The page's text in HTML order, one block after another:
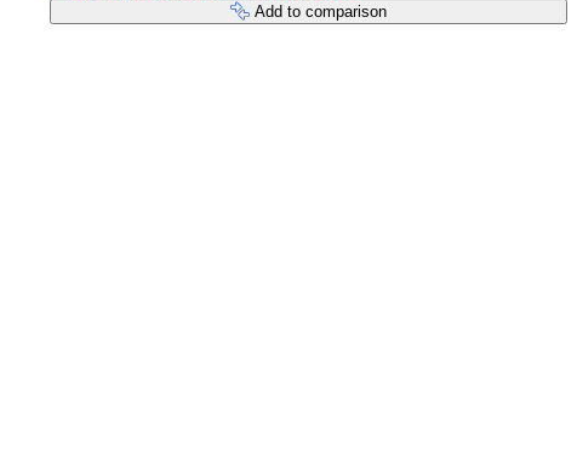
Add to comparison